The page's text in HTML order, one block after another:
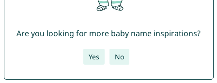
Are you looking for more baby name inspirations?
Yes No